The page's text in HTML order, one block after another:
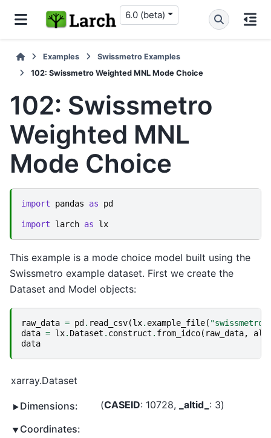
6.0 (beta)
Examples
Swissmetro Examples
102: Swissmetro Weighted MNL Mode Choice
102: Swissmetro
Weighted MNL
Mode Choice
import pandas as pd
import larch as lx
This example is a mode choice model built using the
Swissmetro example dataset. First we create the
Dataset and Model objects:
raw_data = pd . read_csv(lx. example_file(
data = lx. Dataset . construct . from_idco( raw_data,
data
xarray.Dataset
Dimensions: CASEID: 10728 _altid_ : 3
Coordinates: